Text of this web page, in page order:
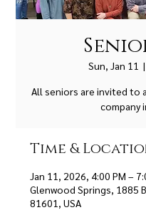
Sun, Jan 11
  |
All seniors are invited to
company
Time &
Jan 11, 2026, 4:00 PM –
Glenwood Springs, 1885
81601, USA